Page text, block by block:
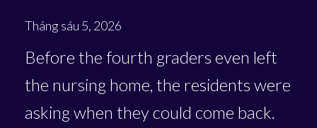
Tháng sáu 5, 2026
Before the fourth graders even left
the nursing home, the residents were
asking when they could come back.